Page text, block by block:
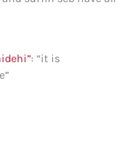
: “it is
”